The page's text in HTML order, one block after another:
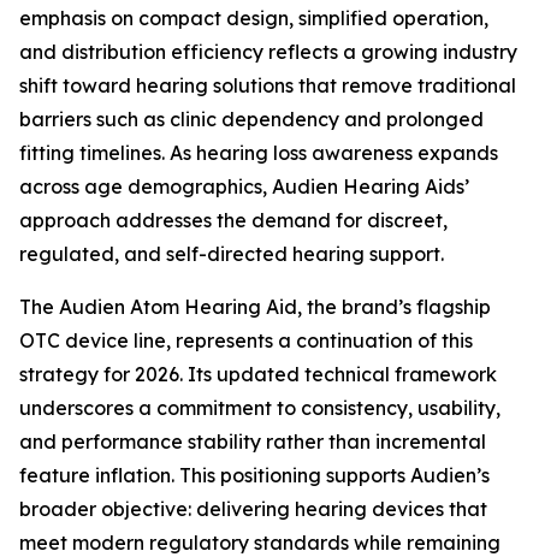
emphasis on compact design, simplified operation,
and distribution efficiency reflects a growing industry
shift toward hearing solutions that remove traditional
barriers such as clinic dependency and prolonged
fitting timelines. As hearing loss awareness expands
across age demographics, Audien Hearing Aids’
approach addresses the demand for discreet,
regulated, and self-directed hearing support.
The Audien Atom Hearing Aid, the brand’s flagship
OTC device line, represents a continuation of this
strategy for 2026. Its updated technical framework
underscores a commitment to consistency, usability,
and performance stability rather than incremental
feature inflation. This positioning supports Audien’s
broader objective: delivering hearing devices that
meet modern regulatory standards while remaining